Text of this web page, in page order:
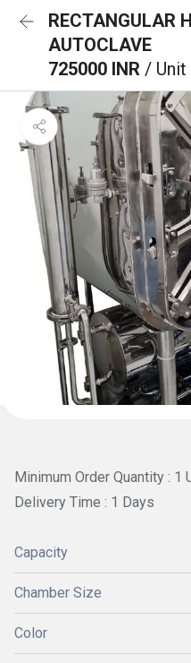
RECTANGULAR
AUTOCLAVE
725000 INR / Unit
Minimum Order Quantity : 1
Delivery Time : 1 Days
Capacity
Chamber Size
Color